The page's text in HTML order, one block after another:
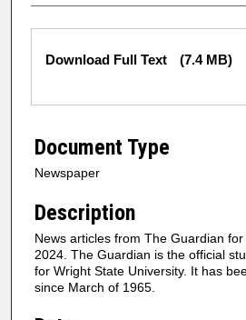
Files
Download Full Text (7.4 MB)
Document Type
Newspaper
Description
News articles from The Guardian
2024. The Guardian is the official
for Wright State University. It has
since March of 1965.